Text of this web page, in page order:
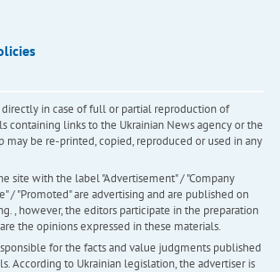
in case of full or partial reproduction of
containing links to the Ukrainian News agency or the
may be re-printed, copied, reproduced or used in any
site with the label "Advertisement" / "Company
/ "Promoted" are advertising and are published on
, however, the editors participate in the preparation
the opinions expressed in these materials.
for the facts and value judgments published
According to Ukrainian legislation, the advertiser is